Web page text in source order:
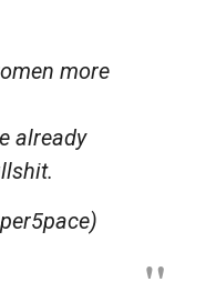
more
already